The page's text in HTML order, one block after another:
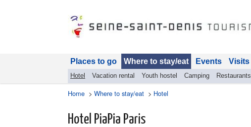
Places to go Where to stay/eat
Hotel Vacation rental Youth hostel Camping Restaurants
Events Visits
Home > Where to stay/eat > Hotel
Hotel PiaPia Paris